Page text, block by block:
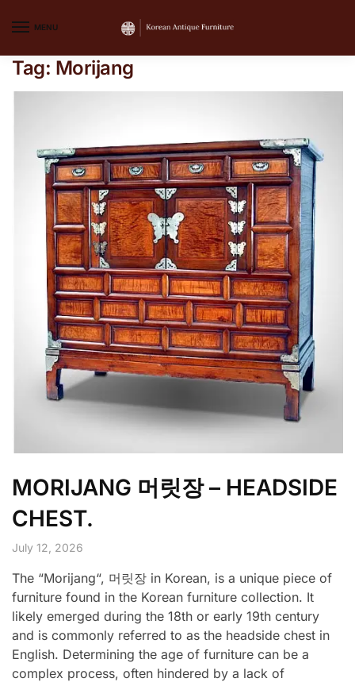
MENU
Tag: Morijang
MORIJANG 머릿장 – HEADSIDE
CHEST.
July 12, 2026
The “Morijang“, 머릿장 in Korean, is a unique piece of
furniture found in the Korean furniture collection. It
likely emerged during the 18th or early 19th century
and is commonly referred to as the headside chest in
English. Determining the age of furniture can be a
complex process, often hindered by a lack of